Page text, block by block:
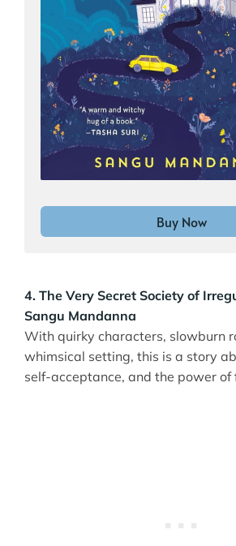
Buy Now
4. The Very Secret Society of
Sangu Mandanna
With quirky characters, slowburn
whimsical setting, this is a story
self-acceptance, and the power of